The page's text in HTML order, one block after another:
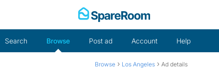
Search Browse Post ad Account Help
Browse › Los Angeles › Ad details